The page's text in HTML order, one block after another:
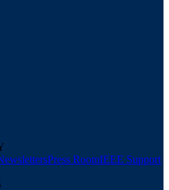
Press RoomIEEE Support